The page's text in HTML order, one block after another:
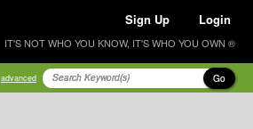
Sign Up Login
IT'S NOT WHO YOU KNOW, IT'S WHO YOU OWN ®
advanced Go